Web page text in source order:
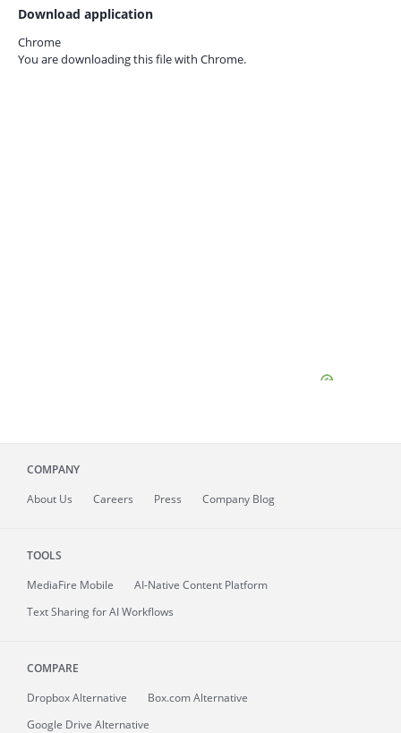
Download application
Chrome
You are downloading this file with Chrome.
COMPANY
About Us Careers Press Company Blog
TOOLS
MediaFire Mobile
AI-Native Content Platform
Text Sharing for AI Workflows
COMPARE
Dropbox Alternative
Box.com Alternative
Google Drive Alternative